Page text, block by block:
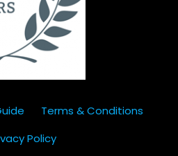
Terms & Conditions
Policy